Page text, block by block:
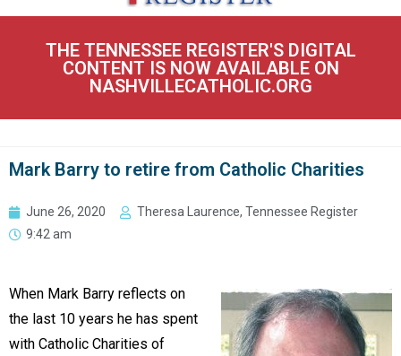
THE TENNESSEE REGISTER'S DIGITAL
CONTENT IS NOW AVAILABLE ON
NASHVILLECATHOLIC.ORG
Mark Barry to retire from Catholic Charities
June 26, 2020
Theresa Laurence, Tennessee Register
9:42 am
When Mark Barry reflects on
the last 10 years he has spent
with Catholic Charities of